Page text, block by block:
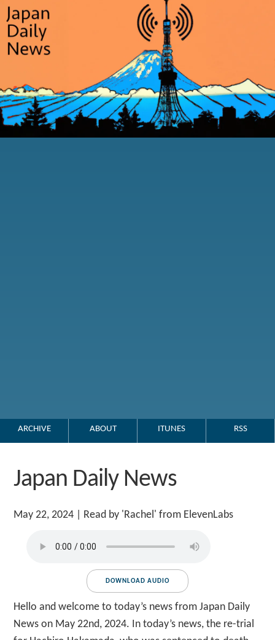
ARCHIVE ABOUT ITUNES RSS
Japan Daily News
May 22, 2024 | Read by 'Rachel' from ElevenLabs
DOWNLOAD AUDIO
Hello and welcome to today’s news from Japan Daily
News on May 22nd, 2024. In today’s news, the re-trial